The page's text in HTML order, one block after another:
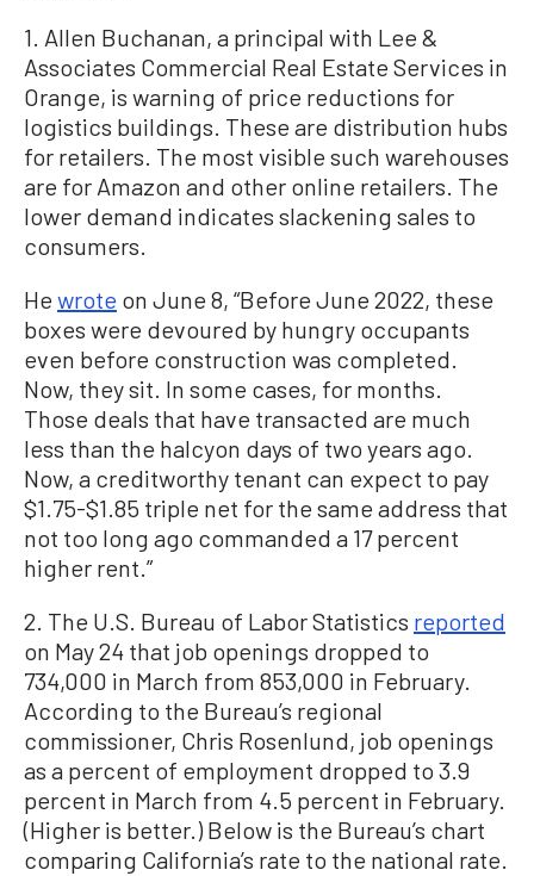
1. Allen Buchanan, a principal with Lee &
Associates Commercial Real Estate Services in
Orange, is warning of price reductions for
logistics buildings. These are distribution hubs
for retailers. The most visible such warehouses
are for Amazon and other online retailers. The
lower demand indicates slackening sales to
consumers.
He wrote on June 8, “Before June 2022, these
boxes were devoured by hungry occupants
even before construction was completed.
Now, they sit. In some cases, for months.
Those deals that have transacted are much
less than the halcyon days of two years ago.
Now, a creditworthy tenant can expect to pay
$1.75-$1.85 triple net for the same address that
not too long ago commanded a 17 percent
higher rent.”
2. The U.S. Bureau of Labor Statistics reported
on May 24 that job openings dropped to
734,000 in March from 853,000 in February.
According to the Bureau’s regional
commissioner, Chris Rosenlund, job openings
as a percent of employment dropped to 3.9
percent in March from 4.5 percent in February.
(Higher is better.) Below is the Bureau’s chart
comparing California’s rate to the national rate.